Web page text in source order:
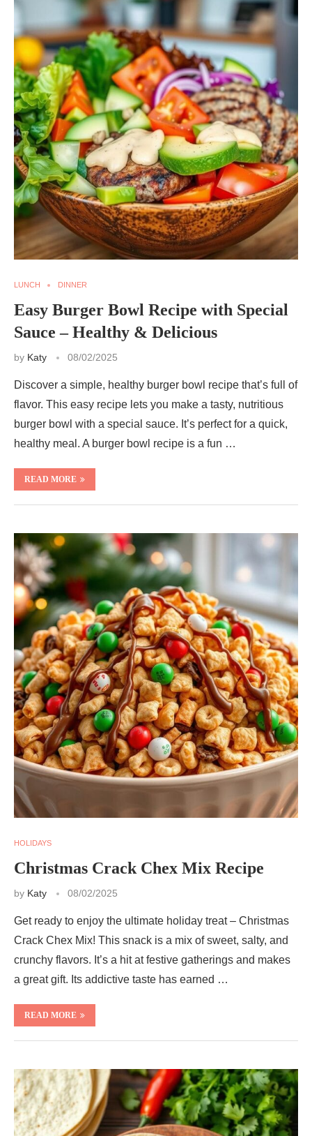
LUNCH DINNER
Easy Burger Bowl Recipe with Special
Sauce – Healthy & Delicious
by Katy 08/02/2025
Discover a simple, healthy burger bowl recipe that’s full of
flavor. This easy recipe lets you make a tasty, nutritious
burger bowl with a special sauce. It’s perfect for a quick,
healthy meal. A burger bowl recipe is a fun …
READ MORE
HOLIDAYS
Christmas Crack Chex Mix Recipe
by Katy 08/02/2025
Get ready to enjoy the ultimate holiday treat – Christmas
Crack Chex Mix! This snack is a mix of sweet, salty, and
crunchy flavors. It’s a hit at festive gatherings and makes
a great gift. Its addictive taste has earned …
READ MORE